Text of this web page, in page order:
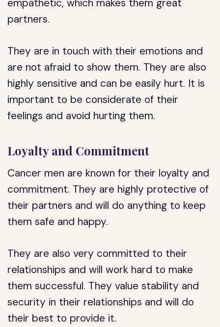
empathetic, which makes them great
partners.
They are in touch with their emotions and
are not afraid to show them. They are also
highly sensitive and can be easily hurt. It is
important to be considerate of their
feelings and avoid hurting them.
Loyalty and Commitment
Cancer men are known for their loyalty and
commitment. They are highly protective of
their partners and will do anything to keep
them safe and happy.
They are also very committed to their
relationships and will work hard to make
them successful. They value stability and
security in their relationships and will do
their best to provide it.